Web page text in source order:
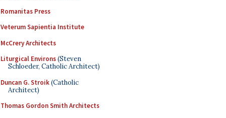
Romanitas Press
Veterum Sapientia Institute
McCrery Architects
Liturgical Environs(Steven
Schloeder, Catholic Architect)
Duncan G. Stroik(Catholic
Architect)
Thomas Gordon Smith Architects